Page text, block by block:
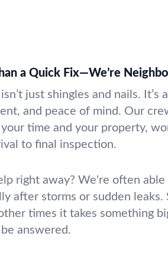
a Quick Fix—We’re
isn’t just shingles and nails.
and peace of mind. Our
time and your property,
to final inspection.
right away? We're often
after storms or sudden leaks.
times it takes something
answered.